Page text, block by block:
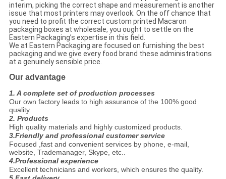
interim, picking the correct shape and measurement is another
issue that most printers may overlook. On the off chance that
you need to profit the correct custom printed Macaron
packaging boxes at wholesale, you ought to settle on the
Eastern Packaging’s expertise in this field.
We at Eastern Packaging are focused on furnishing the best
packaging and we give every food brand these administrations
at a genuinely sensible price.
Our advantage
1. A complete set of production processes
Our own factory leads to high assurance of the 100% good
quality.
2. Products
High quality materials and highly customized products.
3.Friendly and professional customer service
Focused ,fast and convenient services by phone, e-mail,
website, Trademanager, Skype, etc..
4.Professional experience
Excellent technicians and workers, which ensures the quality.